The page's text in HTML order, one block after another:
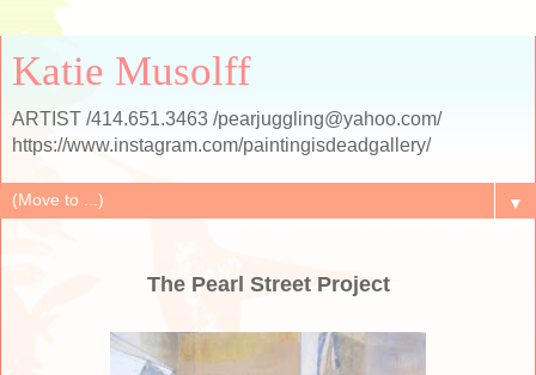
Katie Musolff
ARTIST /414.651.3463 /pearjuggling@yahoo.com/
https://www.instagram.com/paintingisdeadgallery/
▼
The Pearl Street Project